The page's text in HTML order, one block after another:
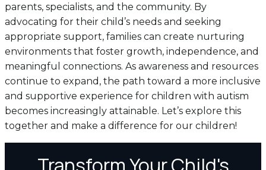
parents, specialists, and the community. By
advocating for their child’s needs and seeking
appropriate support, families can create nurturing
environments that foster growth, independence, and
meaningful connections. As awareness and resources
continue to expand, the path toward a more inclusive
and supportive experience for children with autism
becomes increasingly attainable. Let’s explore this
together and make a difference for our children!